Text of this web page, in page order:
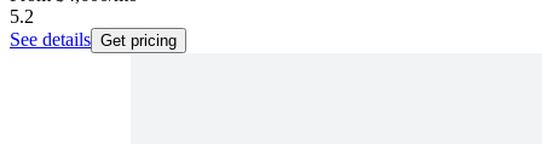
5.2
See details Get pricing